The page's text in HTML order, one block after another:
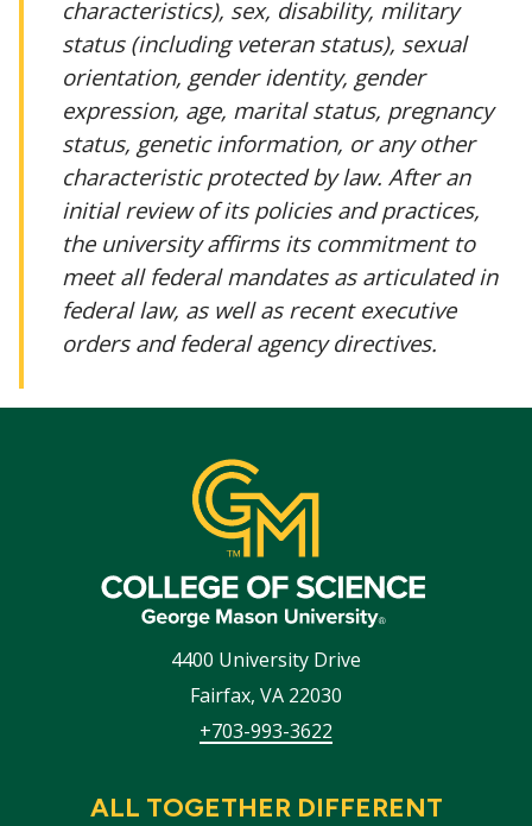
characteristics), sex, disability, military
status (including veteran status), sexual
orientation, gender identity, gender
expression, age, marital status, pregnancy
status, genetic information, or any other
characteristic protected by law. After an
initial review of its policies and practices,
the university affirms its commitment to
meet all federal mandates as articulated in
federal law, as well as recent executive
orders and federal agency directives.
4400 University Drive
Fairfax, VA 22030
+703-993-3622
ALL TOGETHER DIFFERENT